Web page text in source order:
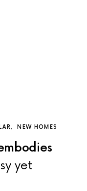
NEW HOMES
yet